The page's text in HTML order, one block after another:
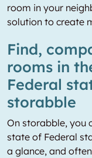
room in your
solution to create
Find,
rooms in
Federal
storabble
On storabble, you
state of Federal
a glance, and